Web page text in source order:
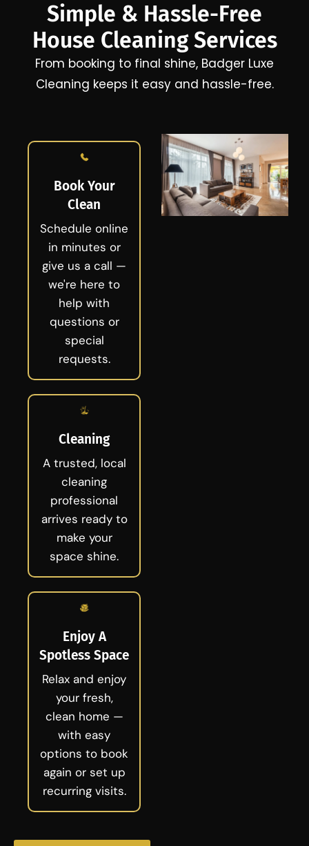
Simple & Hassle-Free
House Cleaning Services
From booking to final shine, Badger Luxe
Cleaning keeps it easy and hassle-free.
Book Your
Clean
Schedule online
in minutes or
give us a call —
we're here to
help with
questions or
special
requests.
Cleaning
A trusted, local
cleaning
professional
arrives ready to
make your
space shine.
Enjoy A
Spotless Space
Relax and enjoy
your fresh,
clean home —
with easy
options to book
again or set up
recurring visits.